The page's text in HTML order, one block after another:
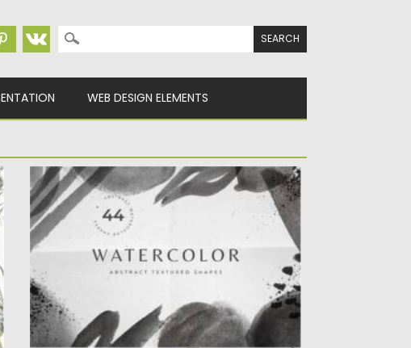
Search for:
WEB DESIGN ELEMENTS
BLACK WHITE WATERCOLOR SHAPES
Introducing abstract black and white
watercolor shapes, frames and
compositions for...
Posted on
Updated on 21.03.2021